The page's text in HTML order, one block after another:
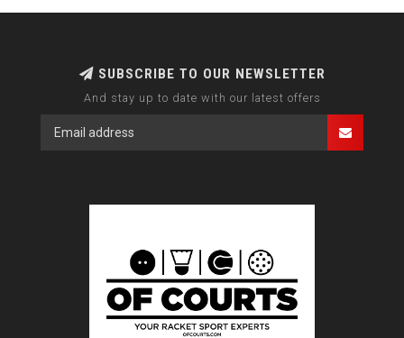
SUBSCRIBE TO OUR NEWSLETTER
And stay up to date with our latest offers